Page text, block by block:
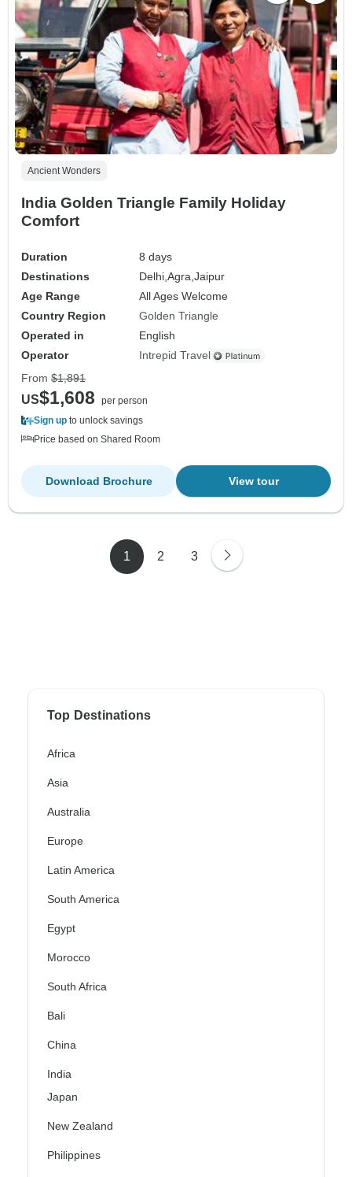
Ancient Wonders
India Golden Triangle Family Holiday
Comfort
Duration
8 days
Destinations
Delhi,Agra,Jaipur
Age Range
All Ages Welcome
Country Region
Golden Triangle
Operated in
English
Operator
Intrepid Travel
From $1,891
US$1,608
per person
Sign up to unlock savings
Price based on Shared Room
View tour
Download Brochure
1 2 3
Top Destinations
Africa
Asia
Australia
Europe
Latin America
South America
Egypt
Morocco
South Africa
Bali
China
India
Japan
New Zealand
Philippines